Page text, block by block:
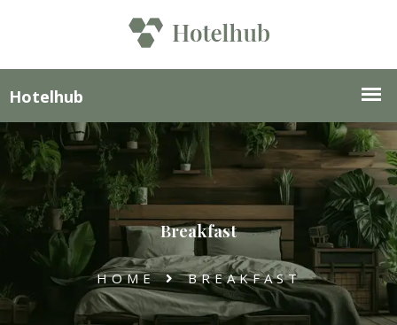
Breakfast
HOME BREAKFAST